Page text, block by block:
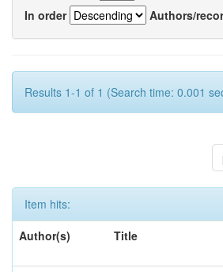
In order
Authors/
Results 1-1 of 1 (Search time: 0.001
Item hits:
Author(s)
Title